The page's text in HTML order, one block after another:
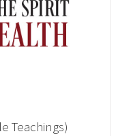
Teachings)